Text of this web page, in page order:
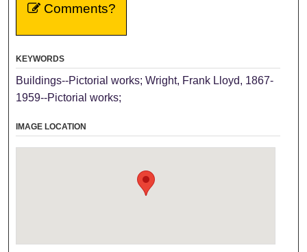
Comments?
KEYWORDS
Buildings--Pictorial works; Wright, Frank Lloyd, 1867-
1959--Pictorial works;
IMAGE LOCATION